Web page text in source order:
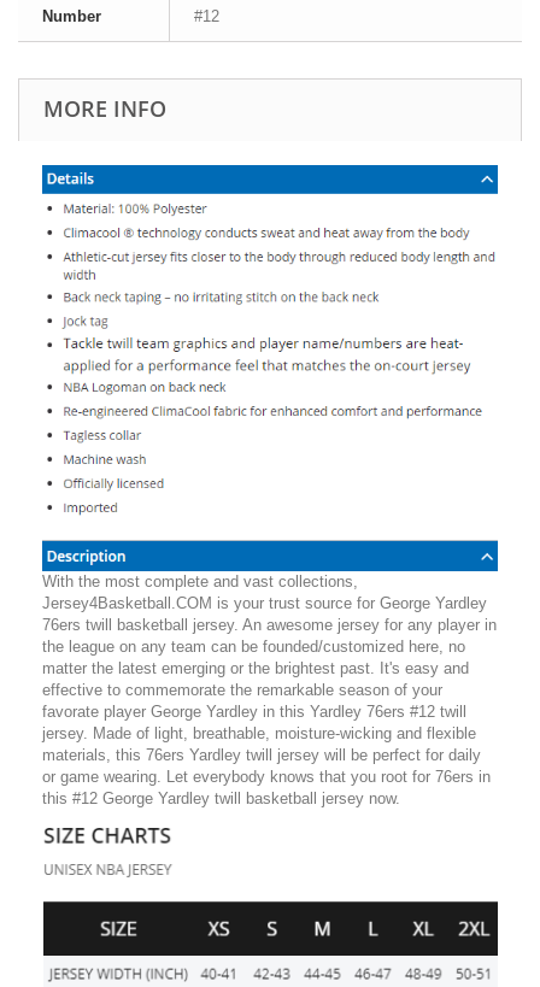
Number #12
MORE INFO
With the most complete and vast collections,
Jersey4Basketball.COM is your trust source for George Yardley
76ers twill basketball jersey. An awesome jersey for any player in
the league on any team can be founded/customized here, no
matter the latest emerging or the brightest past. It's easy and
effective to commemorate the remarkable season of your
favorate player George Yardley in this Yardley 76ers #12 twill
jersey. Made of light, breathable, moisture-wicking and flexible
materials, this 76ers Yardley twill jersey will be perfect for daily
or game wearing. Let everybody knows that you root for 76ers in
this #12 George Yardley twill basketball jersey now.